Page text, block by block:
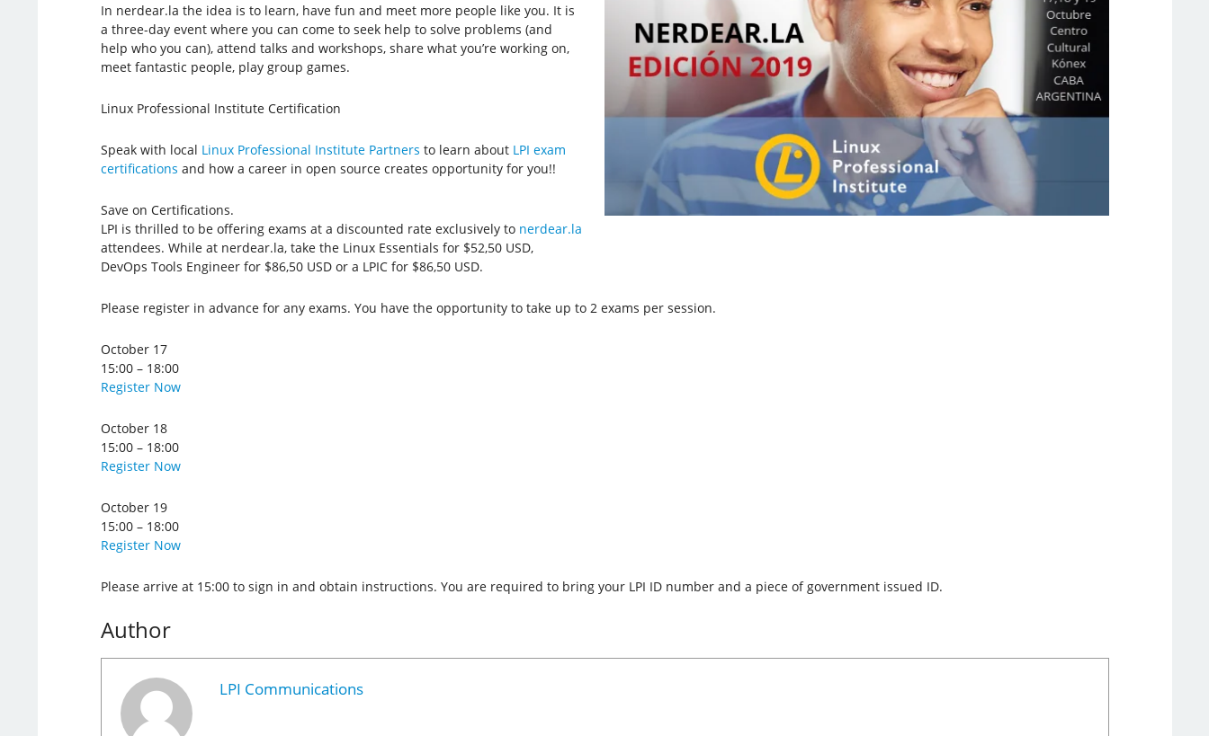
In nerdear.la the idea is to learn, have fun and meet more people like you. It is
a three-day event where you can come to seek help to solve problems (and
help who you can), attend talks and workshops, share what you’re working on,
meet fantastic people, play group games.
Linux Professional Institute Certification
Speak with local Linux Professional Institute Partners to learn about LPI exam
certifications and how a career in open source creates opportunity for you!!
Save on Certifications.
LPI is thrilled to be offering exams at a discounted rate exclusively to nerdear.la
attendees. While at nerdear.la, take the Linux Essentials for $52,50 USD,
DevOps Tools Engineer for $86,50 USD or a LPIC for $86,50 USD.
Please register in advance for any exams. You have the opportunity to take up to 2 exams per session.
October 17
15:00 – 18:00
Register Now
October 18
15:00 – 18:00
Register Now
October 19
15:00 – 18:00
Register Now
Please arrive at 15:00 to sign in and obtain instructions. You are required to bring your LPI ID number and a piece of government issued ID.
Author
LPI Communications